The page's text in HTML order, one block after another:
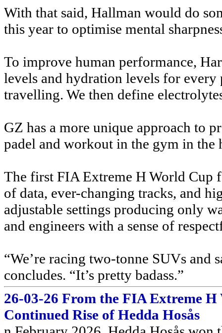
With that said, Hallman would do
this year to optimise mental
To improve human performance,
levels and hydration levels for every
travelling. We then define
GZ has a more unique approach to
padel and workout in the gym in
The first FIA Extreme H World Cup
of data, ever-changing tracks, and
adjustable settings producing only
and engineers with a sense of
“We’re racing two-tonne SUVs and
concludes. “It’s pretty badass.”
26-03-26 From the FIA Extreme
Continued Rise of Hedda Hosås